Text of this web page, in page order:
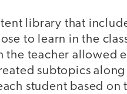
library that
to learn in the
the teacher allowed
subtopics
student based